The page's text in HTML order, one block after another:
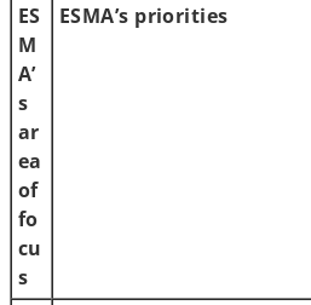
ES
M
A’
s
ar
ea
of
fo
cu
s
ESMA’s priorities